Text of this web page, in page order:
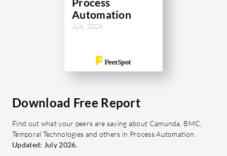
banks, Camunda helps enterprises
boost operational efficiency, accelerate
What are Camunda's standout
Outer and inner orchestration:
Coordinate agents across the end-
to-end process while enforcing
must-follow steps between an
Automation
July 2026
Download Free Report
Find out what your peers are saying about Camunda, BMC,
Temporal Technologies and others in Process Automation.
Updated: July 2026.